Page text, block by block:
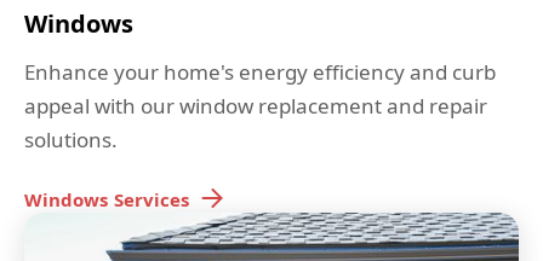
Windows
Enhance your home's energy efficiency and curb
appeal with our window replacement and repair
solutions.
Windows Services